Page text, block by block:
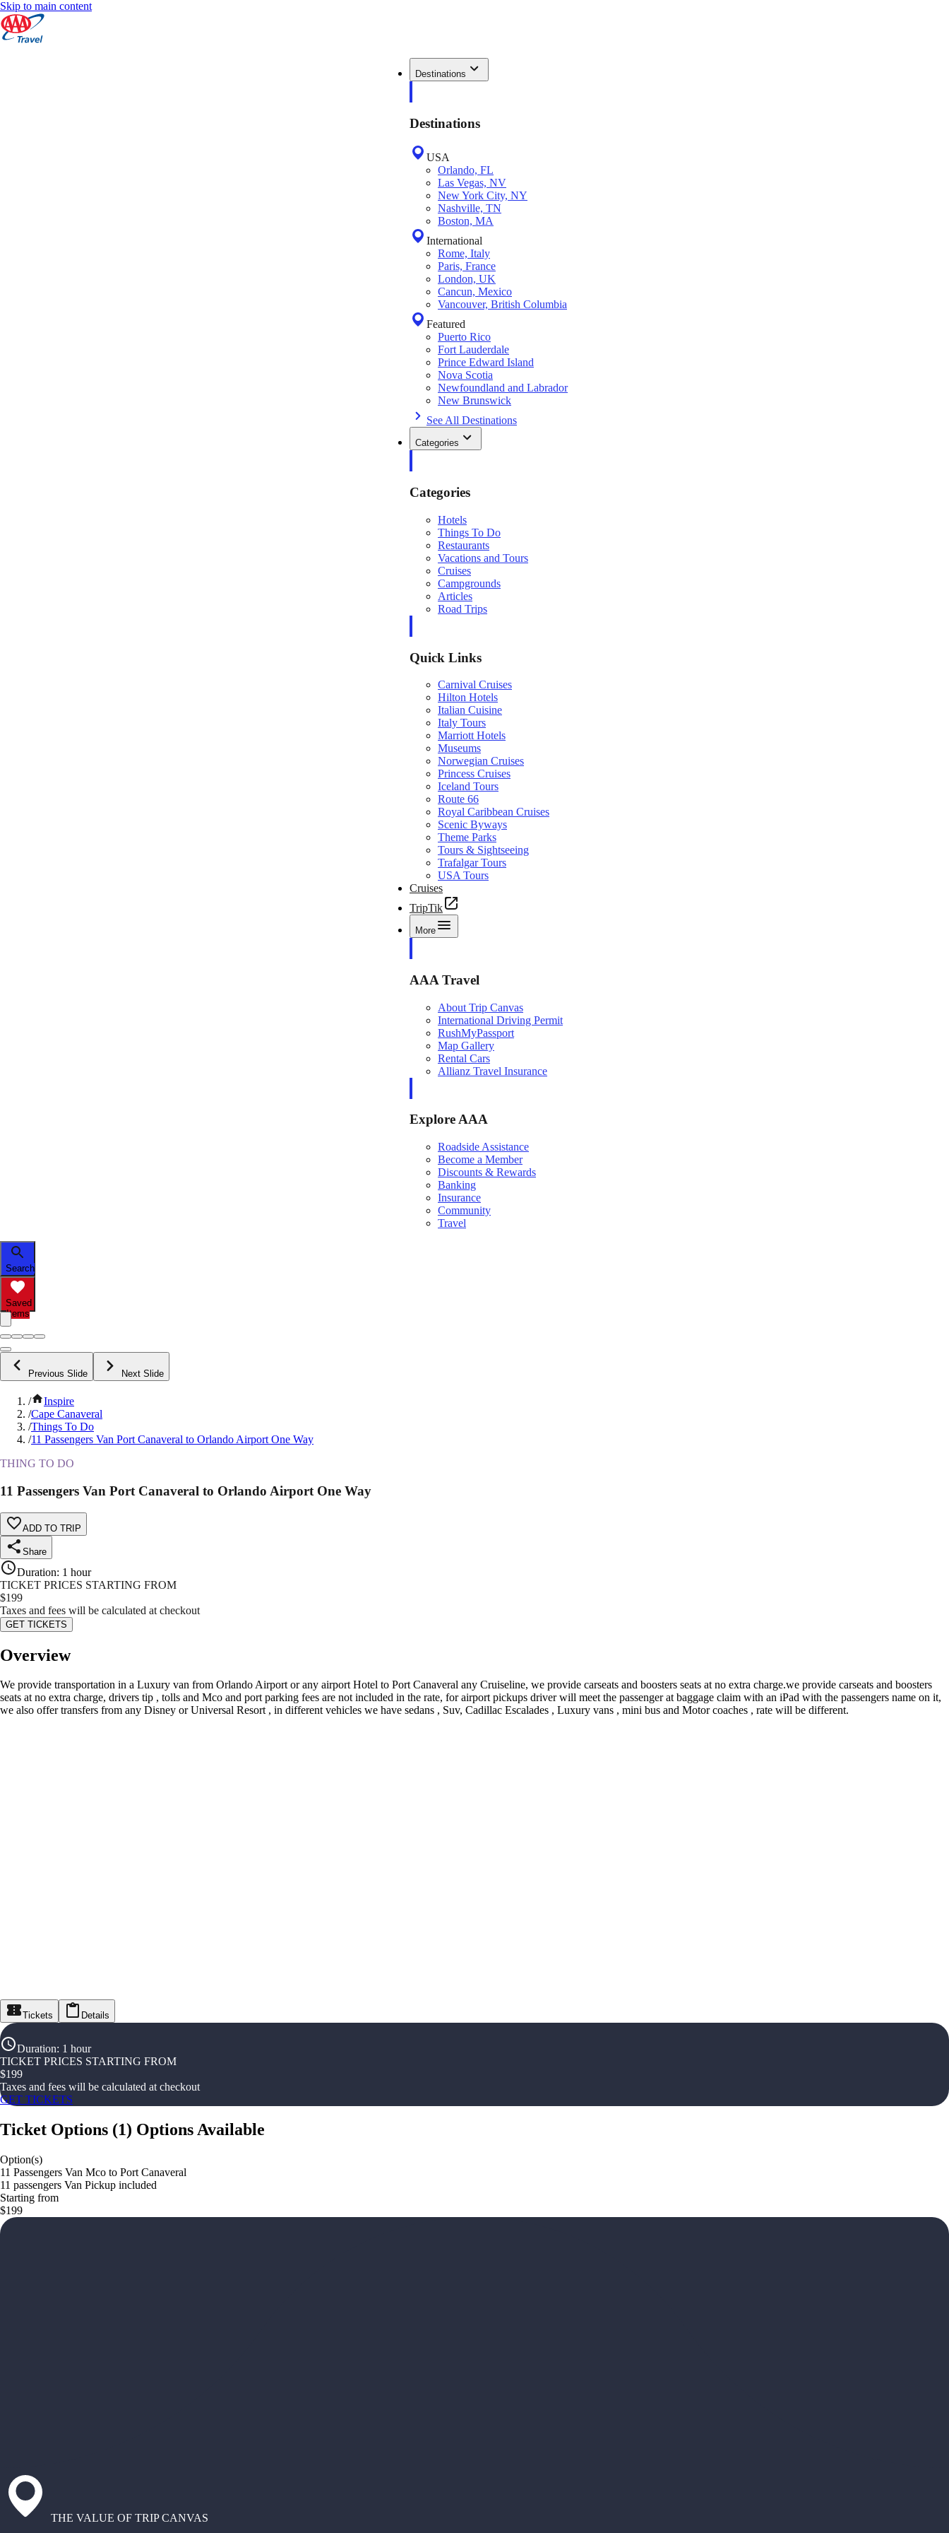
Skip to main content
Destinations
Destinations
USA
Orlando, FL
Las Vegas, NV
New York City, NY
Nashville, TN
Boston, MA
International
Rome, Italy
Paris, France
London, UK
Cancun, Mexico
Vancouver, British Columbia
Featured
Puerto Rico
Fort Lauderdale
Prince Edward Island
Nova Scotia
Newfoundland and Labrador
New Brunswick
See All Destinations
Categories
Categories
Hotels
Things To Do
Restaurants
Vacations and Tours
Cruises
Campgrounds
Articles
Road Trips
Quick Links
Carnival Cruises
Hilton Hotels
Italian Cuisine
Italy Tours
Marriott Hotels
Museums
Norwegian Cruises
Princess Cruises
Iceland Tours
Route 66
Royal Caribbean Cruises
Scenic Byways
Theme Parks
Tours & Sightseeing
Trafalgar Tours
USA Tours
Cruises
TripTik
More
AAA Travel
About Trip Canvas
International Driving Permit
RushMyPassport
Map Gallery
Rental Cars
Allianz Travel Insurance
Explore AAA
Roadside Assistance
Become a Member
Discounts & Rewards
Banking
Insurance
Community
Travel
Search
Saved
Items
Previous Slide Next Slide
/
Inspire
/Cape Canaveral
/Things To Do
/11 Passengers Van Port Canaveral to Orlando Airport One Way
THING TO DO
11 Passengers Van Port Canaveral to Orlando Airport One Way
ADD TO TRIP
Share
Duration: 1 hour
TICKET PRICES STARTING FROM
$199
Taxes and fees will be calculated at checkout
GET TICKETS
Overview
We provide transportation in a Luxury van from Orlando Airport or any airport Hotel to Port Canaveral any Cruiseline, we provide carseats and boosters seats at no extra charge.we provide carseats and boosters
seats at no extra charge, drivers tip , tolls and Mco and port parking fees are not included in the rate, for airport pickups driver will meet the passenger at baggage claim with an iPad with the passengers name on it,
we also offer transfers from any Disney or Universal Resort , in different vehicles we have sedans , Suv, Cadillac Escalades , Luxury vans , mini bus and Motor coaches , rate will be different.
Tickets Details
Duration: 1 hour
TICKET PRICES STARTING FROM
$199
Taxes and fees will be calculated at checkout
GET TICKETS
Ticket Options (1) Options Available
Option(s)
11 Passengers Van Mco to Port Canaveral
11 passengers Van Pickup included
Starting from
$199
THE VALUE OF TRIP CANVAS